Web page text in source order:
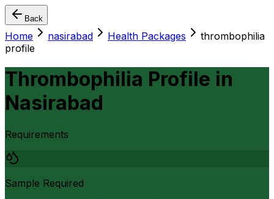
Back
Home nasirabad Health Packages
thrombophilia
profile
Thrombophilia Profile in
Nasirabad
Requirements
Sample Required